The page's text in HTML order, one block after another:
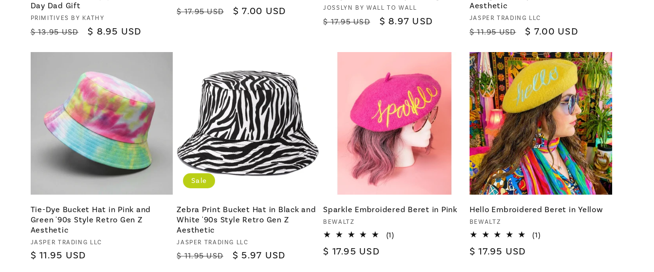
Day Dad Gift
Vendor:
PRIMITIVES BY KATHY
Regular
$ 13.95 USD
Sale
$ 8.95 USD
Regular
$ 17.95 USD
Sale
$ 7.00 USD Vendor:
JOSSLYN BY WALL TO WALL
Regular
$ 17.95 USD
Sale
$ 8.97 USD
Aesthetic
Vendor:
JASPER TRADING LLC
Regular
$ 11.95 USD
Sale
$ 7.00 USD
Tie-Dye Bucket Hat in Pink and
Green '90s Style Retro Gen Z
Aesthetic
Vendor:
JASPER TRADING LLC
Regular
$ 11.95 USD
Sale
Zebra Print Bucket Hat in Black and
White '90s Style Retro Gen Z
Aesthetic
Vendor:
JASPER TRADING LLC
Regular
$ 11.95 USD
Sale
$ 5.97 USD
Sparkle Embroidered Beret in Pink
Vendor:
BEWALTZ
(1)
Regular
$ 17.95 USD
Hello Embroidered Beret in Yellow
Vendor:
BEWALTZ
(1)1
Regular
$ 17.95 USD